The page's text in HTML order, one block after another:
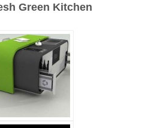
Green Kitchen